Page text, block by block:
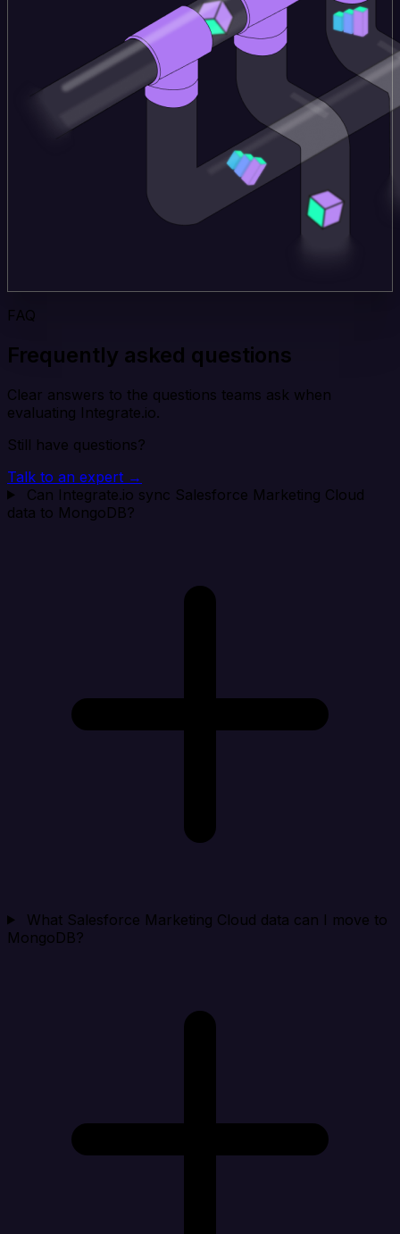
FAQ
Frequently asked questions
Clear answers to the questions teams ask when
evaluating Integrate.io.
Still have questions?
Talk to an expert →
Can Integrate.io sync Salesforce Marketing Cloud
data to MongoDB?
What Salesforce Marketing Cloud data can I move to
MongoDB?